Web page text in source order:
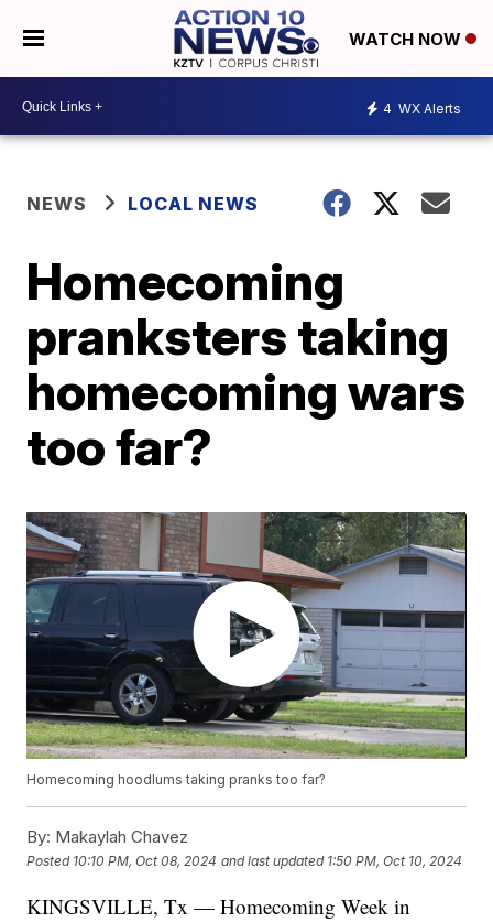
WATCH NOW
4 WX Alerts
NEWS LOCAL NEWS
Homecoming
pranksters taking
homecoming wars
too far?
Homecoming hoodlums taking pranks too far?
By: Makaylah Chavez
Posted 10:10 PM, Oct 08, 2024 and last updated 1:50 PM, Oct 10, 2024
KINGSVILLE, Tx — Homecoming Week in